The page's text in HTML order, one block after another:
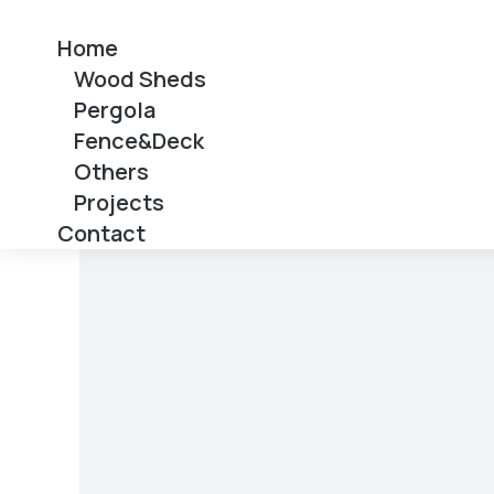
Home
Wood Sheds
Pergola
Fence&Deck
Others
Projects
Contact